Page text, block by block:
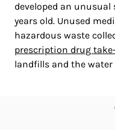
developed an
years old. Unused
hazardous waste
prescription drug
landfills and the water